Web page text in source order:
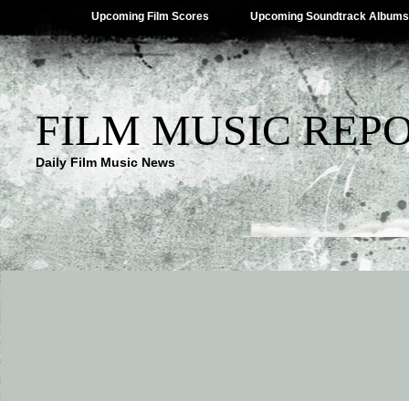
Upcoming Film Scores Upcoming Soundtrack Albums
FILM MUSIC
Daily Film Music News